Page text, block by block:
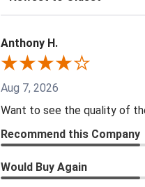
Anthony H.
Aug 7, 2026
Want to see the quality of
Recommend this Company
Would Buy Again